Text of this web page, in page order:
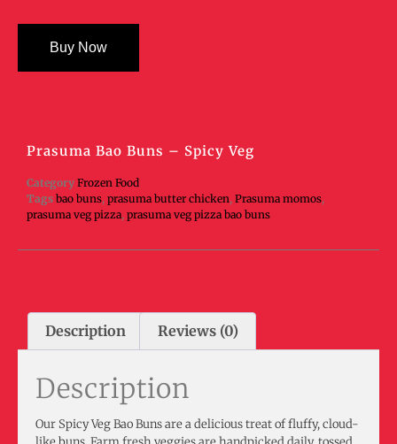
Buy Now
Prasuma Bao Buns – Spicy Veg
Category Frozen Food
Tags bao buns, prasuma butter chicken, Prasuma momos,
prasuma veg pizza, prasuma veg pizza bao buns
Description Reviews (0)
Description
Our Spicy Veg Bao Buns are a delicious treat of fluffy, cloud-